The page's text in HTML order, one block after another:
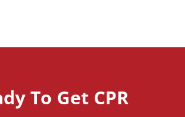
To Get CPR